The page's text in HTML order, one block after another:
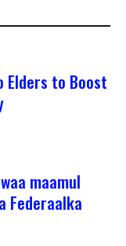
Elders to Boost
maamul
Federaalka